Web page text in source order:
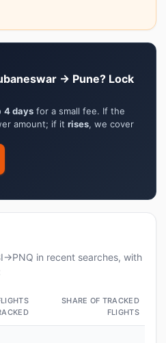
→ Pune? Lock
4 days for a small fee. If the
amount; if it rises, we cover
in recent searches, with
SHARE OF TRACKED
FLIGHTS